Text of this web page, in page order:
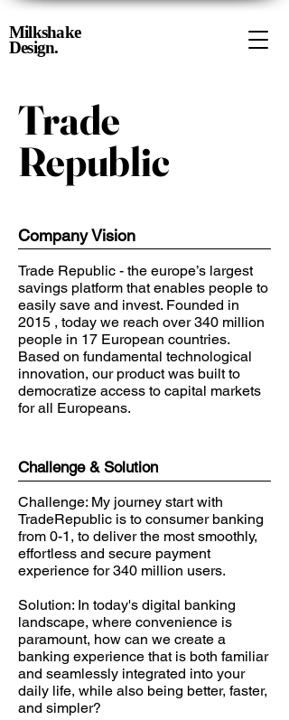
Milkshake
Design.
Trade
Republic
Company Vision
Trade Republic - the europe’s largest
savings platform that enables people to
easily save and invest. Founded in
2015 , today we reach over 340 million
people in 17 European countries.
Based on fundamental technological
innovation, our product was built to
democratize access to capital markets
for all Europeans.
Challenge & Solution
Challenge: My journey start with
TradeRepublic is to consumer banking
from 0-1, to deliver the most smoothly,
effortless and secure payment
experience for 340 million users.
Solution: In today's digital banking
landscape, where convenience is
paramount, how can we create a
banking experience that is both familiar
and seamlessly integrated into your
daily life, while also being better, faster,
and simpler?